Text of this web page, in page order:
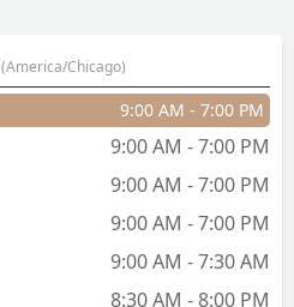
(America/Chicago)
9:00 AM - 7:00 PM
9:00 AM - 7:00 PM
9:00 AM - 7:00 PM
9:00 AM - 7:00 PM
9:00 AM - 7:30 AM
8:30 AM - 8:00 PM